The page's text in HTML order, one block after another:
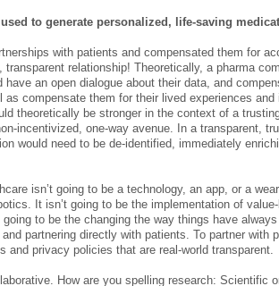
to generate personalized, life-saving
with patients and compensated them for
relationship! Theoretically, a pharma
an open dialogue about their data, and
compensate them for their lived experiences and
theoretically be stronger in the context of a
incentivized, one-way avenue. In a transparent,
would need to be de-identified, immediately
isn’t going to be a technology, an app, or a
It isn’t going to be the implementation of
to be the changing the way things have
and partnering directly with patients. To partner with
and privacy policies that are real-world transparent.
How are you spelling research: Scientific